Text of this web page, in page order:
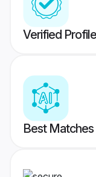
Verified
Best